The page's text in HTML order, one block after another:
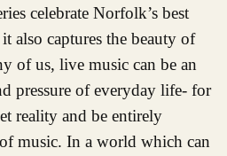
celebrate Norfolk’s best
also captures the beauty of
of us, live music can be an
pressure of everyday life- for
reality and be entirely
music. In a world which can